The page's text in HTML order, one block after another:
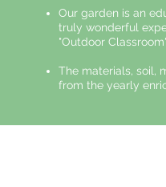
Our garden is an
truly wonderful
"Outdoor
The materials, soil,
from the yearly